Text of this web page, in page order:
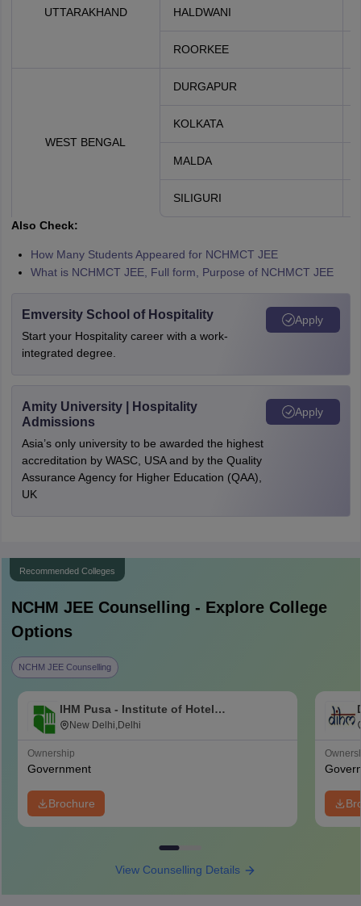
UTTARAKHAND HALDWANI
ROORKEE
WEST BENGAL
DURGAPUR
KOLKATA
MALDA
SILIGURI
Also Check:
How Many Students Appeared for NCHMCT JEE
What is NCHMCT JEE, Full form, Purpose of NCHMCT JEE
Emversity School of Hospitality
Start your Hospitality career with a work-
integrated degree.
Apply
Amity University | Hospitality
Admissions
Asia’s only university to be awarded the highest
accreditation by WASC, USA and by the Quality
Assurance Agency for Higher Education (QAA),
UK
Apply
Recommended Colleges
NCHM JEECounselling - Explore College
Options
NCHM JEE Counselling
IHM Pusa - Institute of Hotel
Management, Catering and Nutrition,
New Delhi,Delhi
Ownership
Government
Brochure
View Counselling Details